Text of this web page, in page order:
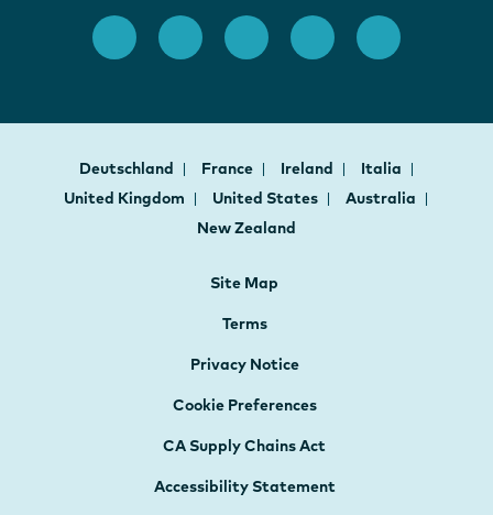
Deutschland France Ireland
Italia
United Kingdom
United States
Australia
New Zealand
Site Map
Terms
Privacy Notice
Cookie Preferences
CA Supply Chains Act
Accessibility Statement